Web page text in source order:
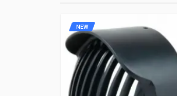
NEW